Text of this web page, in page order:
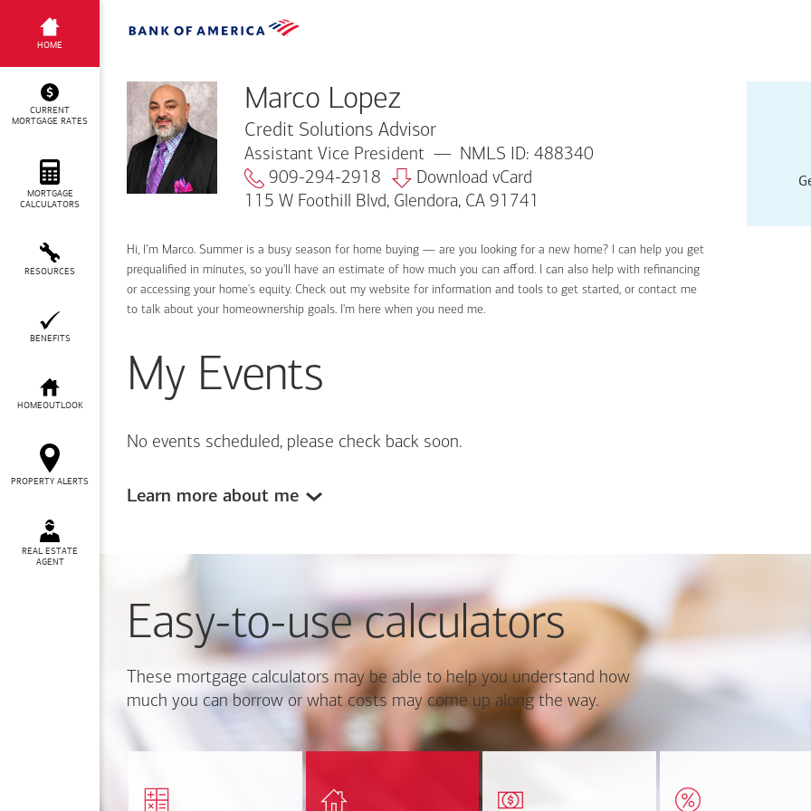
Marco Lopez
HOME
CURRENT
MORTGAGE RATES
MORTGAGE
CALCULATORS
RESOURCES
BENEFITS
HOMEOUTLOOK
PROPERTY ALERTS
REAL ESTATE
AGENT
Marco Lopez
Credit Solutions Advisor
Assistant Vice President
NMLS ID: 488340
909-294-2918
Download vCard
115 W Foothill Blvd, Glendora, CA 91741
Hi, I’m Marco. Summer is a busy season for home buying — are you looking for a new home? I can help you get
prequalified in minutes, so you'll have an estimate of how much you can afford. I can also help with refinancing
or accessing your home's equity. Check out my website for information and tools to get started, or contact me
to talk about your homeownership goals. I'm here when you need me.
My Events
No events scheduled, please check back soon.
Learn more about me
Easy-to-use calculators
These mortgage calculators may be able to help you understand how
much you can borrow or what costs may come up along the way.
Find out how much home
mortgage payment and
estimated worth of